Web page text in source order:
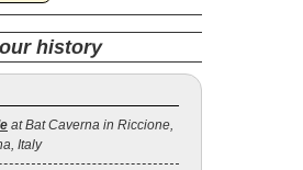
history
at Bat Caverna in Riccione,
Italy